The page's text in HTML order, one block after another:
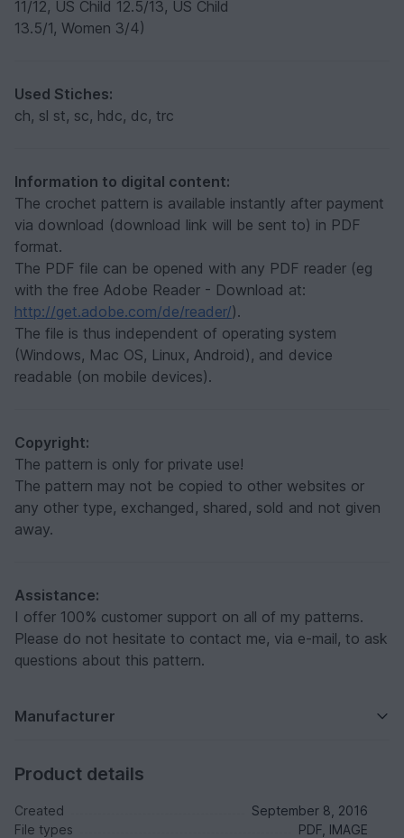
11/12, US Child 12.5/13, US Child
13.5/1, Women 3/4)
Used Stiches:
ch, sl st, sc, hdc, dc, trc
Information to digital content:
The crochet pattern is available instantly after payment
via download (download link will be sent to) in PDF
format.
The PDF file can be opened with any PDF reader (eg
with the free Adobe Reader - Download at:
http://get.adobe.com/de/reader/).
The file is thus independent of operating system
(Windows, Mac OS, Linux, Android), and device
readable (on mobile devices).
Copyright:
The pattern is only for private use!
The pattern may not be copied to other websites or
any other type, exchanged, shared, sold and not given
away.
Assistance:
I offer 100% customer support on all of my patterns.
Please do not hesitate to contact me, via e-mail, to ask
questions about this pattern.
Manufacturer
Product details
Created
September 8, 2016
File types
PDF, IMAGE